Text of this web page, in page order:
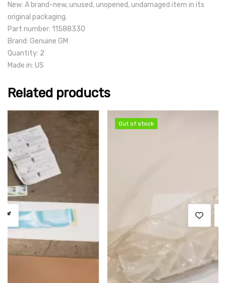
New: A brand-new, unused, unopened, undamaged item in its
original packaging.
Part number: 11588330
Brand: Genuine GM
Quantity: 2
Made in: US
Related products
Out of stock
Out of stock